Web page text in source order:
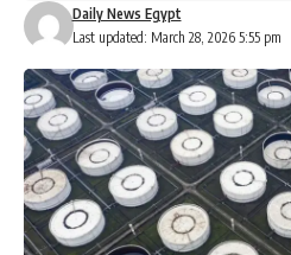
Last updated: March 28, 2026 5:55 pm
Daily News Egypt